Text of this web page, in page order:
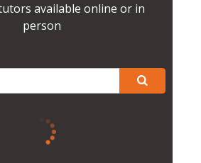
available online or in
person